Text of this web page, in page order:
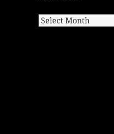
Archives